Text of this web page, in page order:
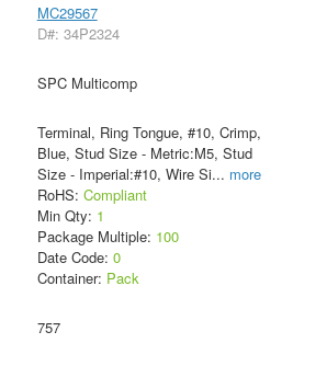
MC29567
D#: 34P2324
SPC Multicomp
Terminal, Ring Tongue, #10, Crimp,
Blue, Stud Size - Metric:M5, Stud
Size - Imperial:#10, Wire Si... more
RoHS: Compliant
Min Qty: 1
Package Multiple: 100
Date Code: 0
Container: Pack
757